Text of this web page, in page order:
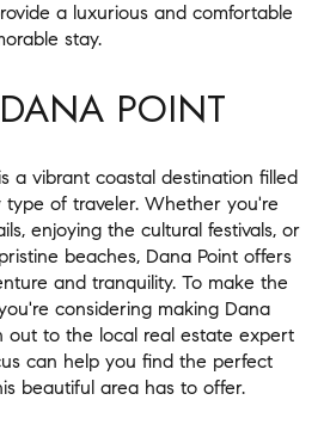
a luxurious and comfortable
stay.
POINT
a vibrant coastal destination filled
of traveler. Whether you're
enjoying the cultural festivals, or
beaches, Dana Point offers
and tranquility. To make the
considering making Dana
out to the local real estate expert
can help you find the perfect
beautiful area has to offer.